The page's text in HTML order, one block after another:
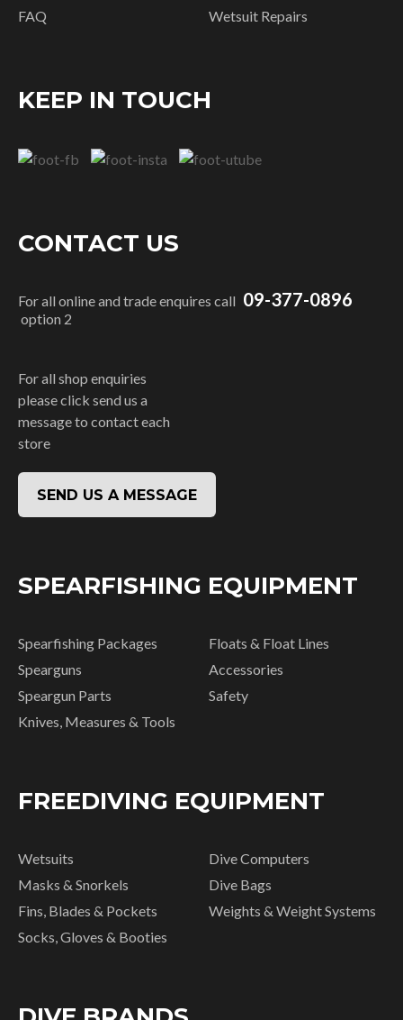
FAQ
Wetsuit Repairs
KEEP IN TOUCH
CONTACT US
For all online and trade enquires call 09-377-0896
option 2
For all shop enquiries
please click send us a
message to contact each
store
SEND US A MESSAGE
SPEARFISHING EQUIPMENT
Spearfishing Packages
Spearguns
Speargun Parts
Knives, Measures & Tools
Floats & Float Lines
Accessories
Safety
FREEDIVING EQUIPMENT
Wetsuits
Masks & Snorkels
Fins, Blades & Pockets
Socks, Gloves & Booties
Dive Computers
Dive Bags
Weights & Weight Systems